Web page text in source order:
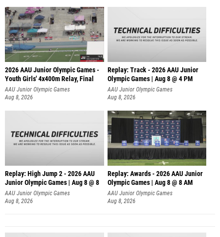
2026 AAU Junior Olympic Games -
Youth Girls' 4x400m Relay, Final
AAU Junior Olympic Games
Aug 8, 2026
Replay: Track - 2026 AAU Junior
Olympic Games | Aug 8 @ 4 PM
AAU Junior Olympic Games
Aug 8, 2026
Replay: High Jump 2 - 2026 AAU
Junior Olympic Games | Aug 8 @ 8
AAU Junior Olympic Games
Aug 8, 2026
Replay: Awards - 2026 AAU Junior
Olympic Games | Aug 8 @ 8 AM
AAU Junior Olympic Games
Aug 8, 2026